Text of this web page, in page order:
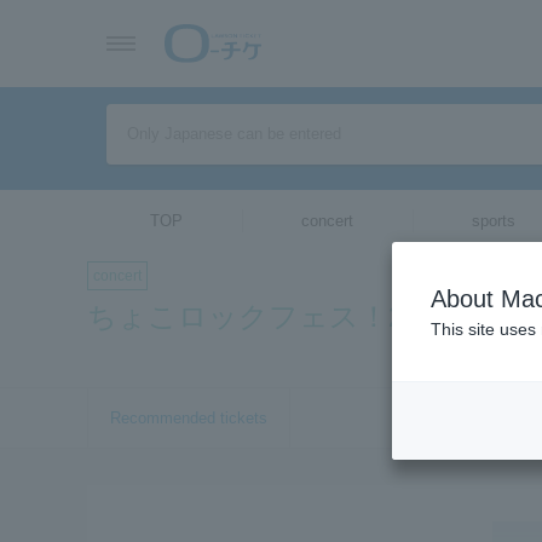
TOP concert sports
ちょこロックフェス！
About
This site uses